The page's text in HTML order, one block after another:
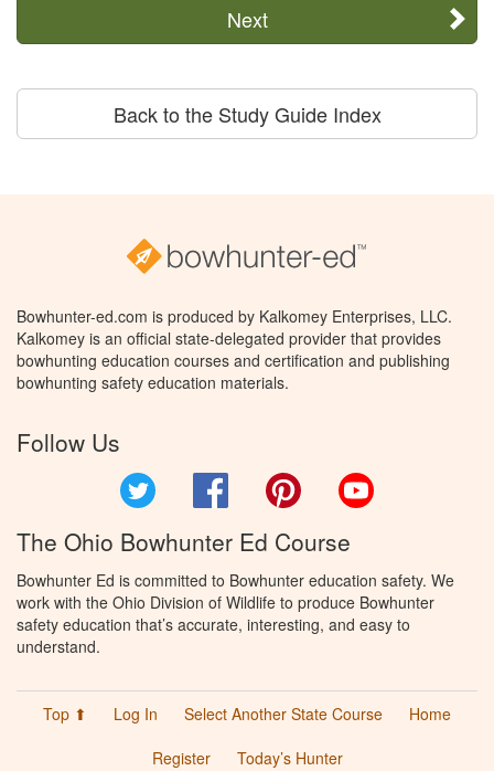
Next
Back to the Study Guide Index
Bowhunter-ed.com is produced by Kalkomey Enterprises, LLC.
Kalkomey is an official state-delegated provider that provides
bowhunting education courses and certification and publishing
bowhunting safety education materials.
Follow Us
Facebook Pinterest
The Ohio Bowhunter Ed Course
Bowhunter Ed is committed to Bowhunter education safety. We
work with the Ohio Division of Wildlife to produce Bowhunter
safety education that’s accurate, interesting, and easy to
understand.
Top ⬆ Log In Select Another State Course
Home
Register
Today’s Hunter